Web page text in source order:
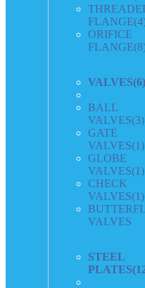
FLANGE
ORIFICE
FLANGE
VALVES(6)
BALL
VALVES(3)
GATE
VALVES(1)
GLOBE
VALVES(1)
CHECK
VALVES(1)
VALVES
STEEL
PLATES